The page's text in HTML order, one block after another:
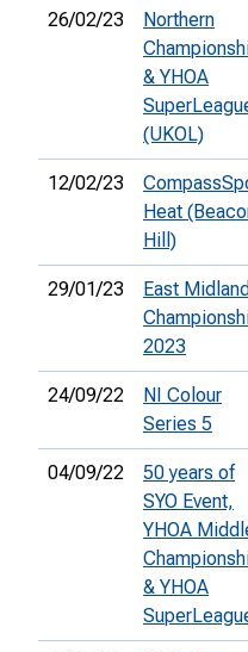
26/02/23
Northern
& YHOA
(UKOL)
12/02/23
Heat
Hill)
29/01/23
East
2023
24/09/22
NI Colour
Series 5
04/09/22
50 years of
SYO Event,
YHOA
& YHOA